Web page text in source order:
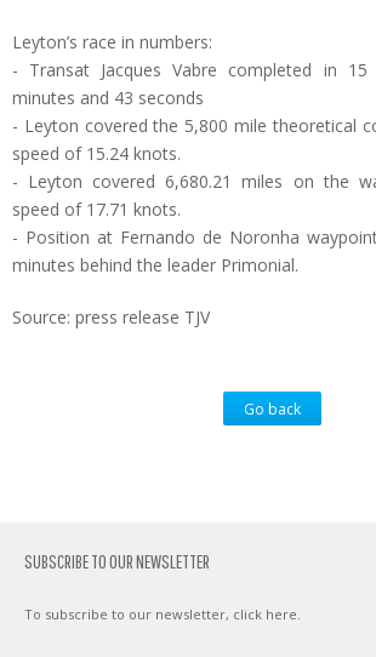
Leyton’s race in numbers:
- Transat Jacques Vabre completed in
minutes and 43 seconds
- Leyton covered the 5,800 mile theoretical
speed of 15.24 knots.
- Leyton covered 6,680.21 miles on the
speed of 17.71 knots.
- Position at Fernando de Noronha
minutes behind the leader Primonial.
Source: press release TJV
Go back
SUBSCRIBE TO OUR NEWSLETTER
To subscribe to our newsletter, click here.